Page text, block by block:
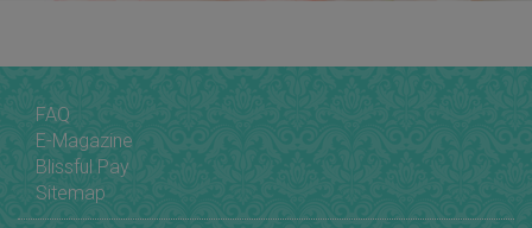
FAQ
E-Magazine
Blissful Pay
Sitemap